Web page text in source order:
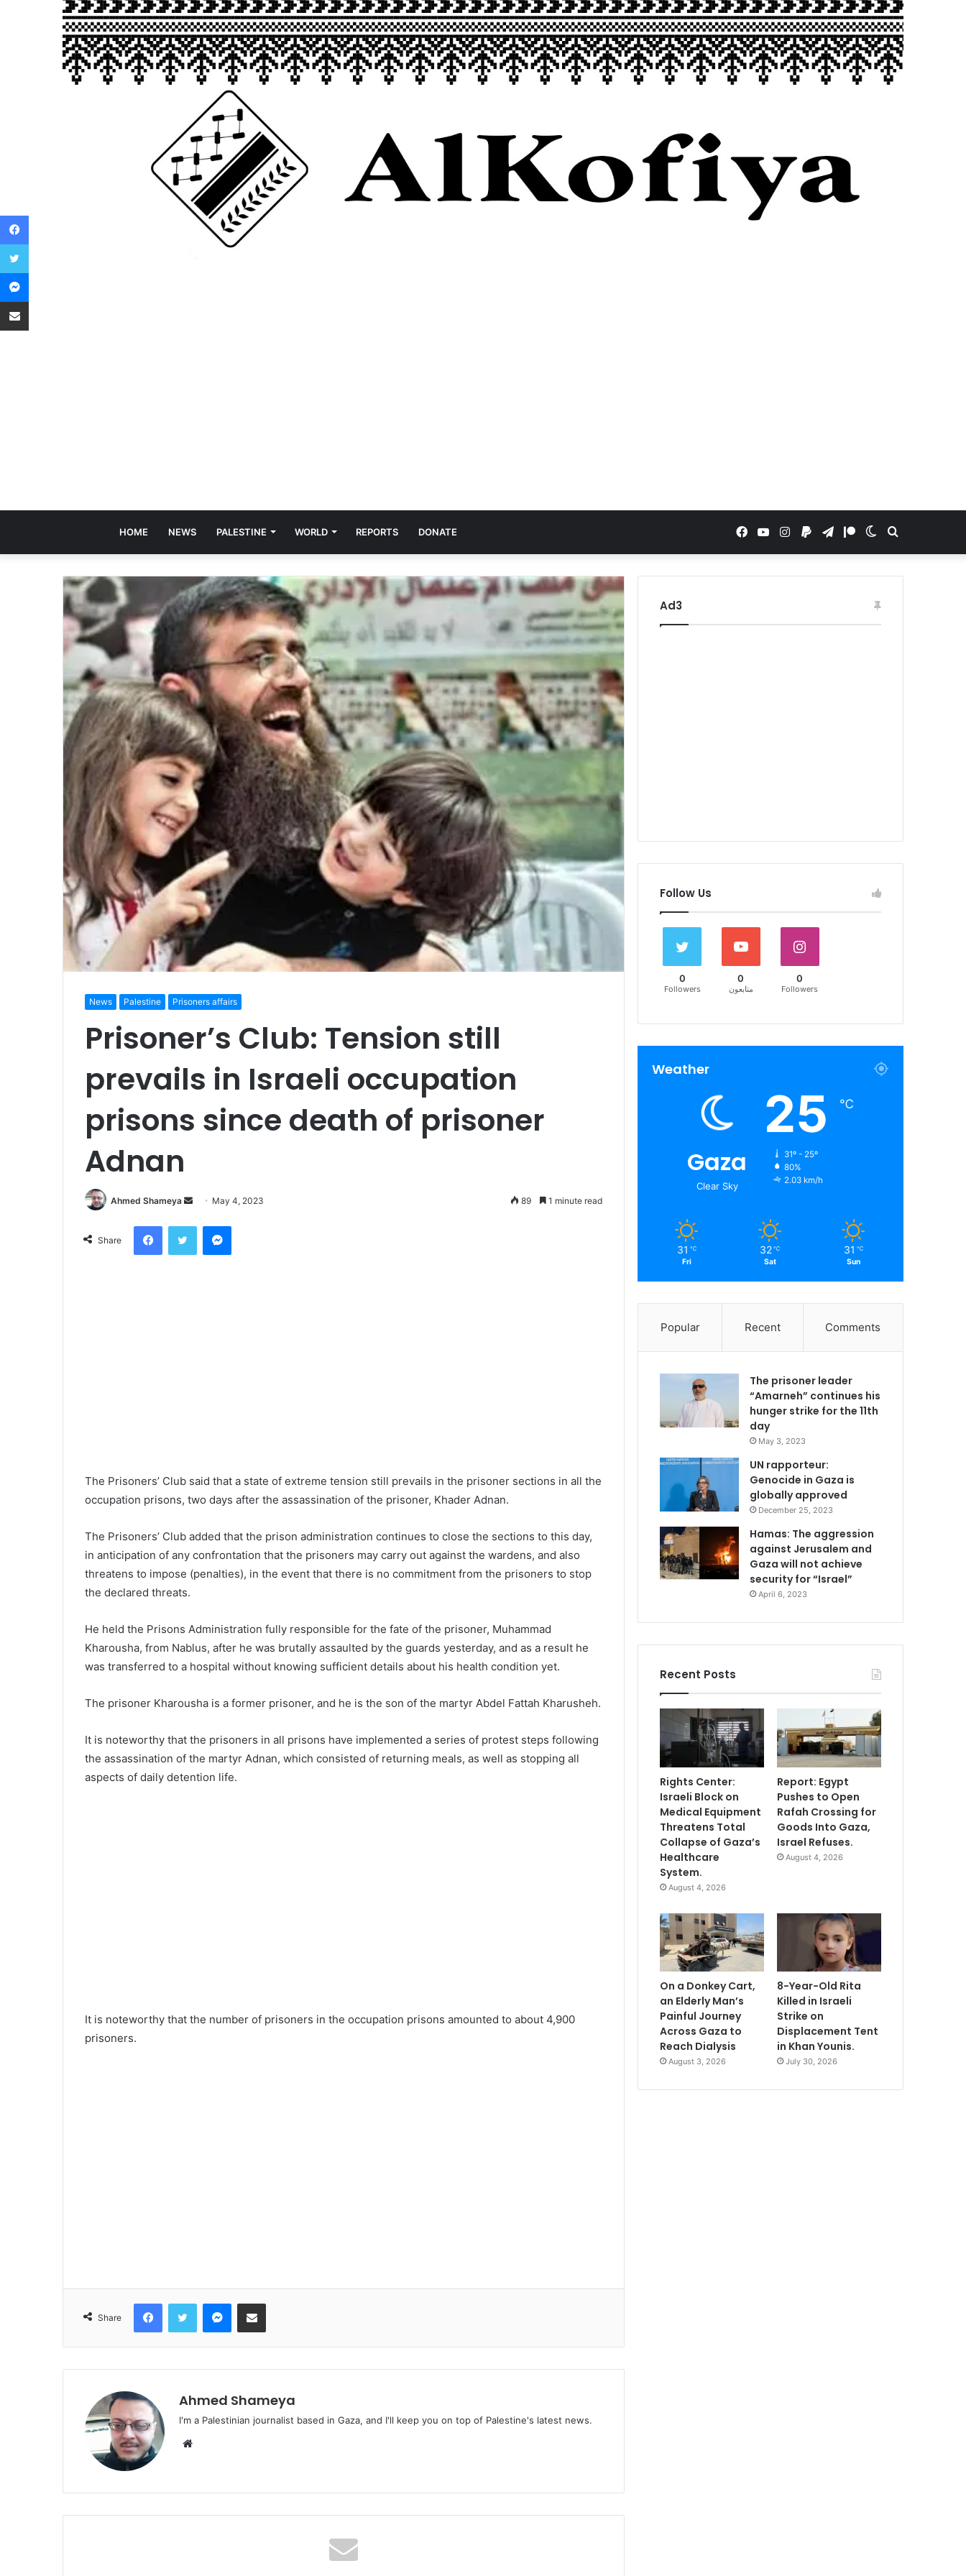
HOME NEWS PALESTINE WORLD REPORTS DONATE Search
for
Switch
skin
Patreon
Telegram
Paypal
Instagram
YouTube
Facebook
News Palestine Prisoners affairs
Prisoner’s Club: Tension still
prevails in Israeli occupation
prisons since death of prisoner
Adnan
Ahmed Shameya
Send
email
May 4, 2023 89 1 minute read
Share
FacebookTwitter Messenger
The Prisoners’ Club said that a state of extreme tension still prevails in the prisoner sections in all the
occupation prisons, two days after the assassination of the prisoner, Khader Adnan.
The Prisoners’ Club added that the prison administration continues to close the sections to this day,
in anticipation of any confrontation that the prisoners may carry out against the wardens, and also
threatens to impose (penalties), in the event that there is no commitment from the prisoners to stop
the declared threats.
He held the Prisons Administration fully responsible for the fate of the prisoner, Muhammad
Kharousha, from Nablus, after he was brutally assaulted by the guards yesterday, and as a result he
was transferred to a hospital without knowing sufficient details about his health condition yet.
The prisoner Kharousha is a former prisoner, and he is the son of the martyr Abdel Fattah Kharusheh.
It is noteworthy that the prisoners in all prisons have implemented a series of protest steps following
the assassination of the martyr Adnan, which consisted of returning meals, as well as stopping all
aspects of daily detention life.
It is noteworthy that the number of prisoners in the occupation prisons amounted to about 4,900
prisoners.
Share
FacebookTwitter Messenger
Share via Email
Ahmed Shameya
I'm a Palestinian journalist based in Gaza, and I'll keep you on top of Palestine's latest news.
Website
Ad3
Follow Us
0
Followers
0
متابعون
0
Followers
Weather
Gaza
Clear Sky
25 ℃
31º - 25º
80%
2.03 km/h
31 ℃
Fri
32 ℃
Sat
31 ℃
Sun
Popular Recent Comments
The prisoner leader
“Amarneh” continues his
hunger strike for the 11th
day
May 3, 2023
UN rapporteur:
Genocide in Gaza is
globally approved
December 25, 2023
Hamas: The aggression
against Jerusalem and
Gaza will not achieve
security for “Israel”
April 6, 2023
Recent Posts
Rights Center:
Israeli Block on
Medical Equipment
Threatens Total
Collapse of Gaza’s
Healthcare
System.
August 4, 2026
Report: Egypt
Pushes to Open
Rafah Crossing for
Goods Into Gaza,
Israel Refuses.
August 4, 2026
On a Donkey Cart,
an Elderly Man’s
Painful Journey
Across Gaza to
Reach Dialysis
August 3, 2026
8-Year-Old Rita
Killed in Israeli
Strike on
Displacement Tent
in Khan Younis.
July 30, 2026
Facebook
Twitter
Messenger
Share via Email